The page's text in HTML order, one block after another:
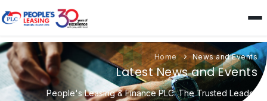
Home News and Events
Latest News and Events
People's Leasing & Finance PLC: The Trusted Leader